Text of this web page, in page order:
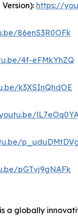
https://
86enS3R0OFk
4f-eFMkYhZQ
k3XSInQhdOE
pGTvj9gNAFk
is a globally